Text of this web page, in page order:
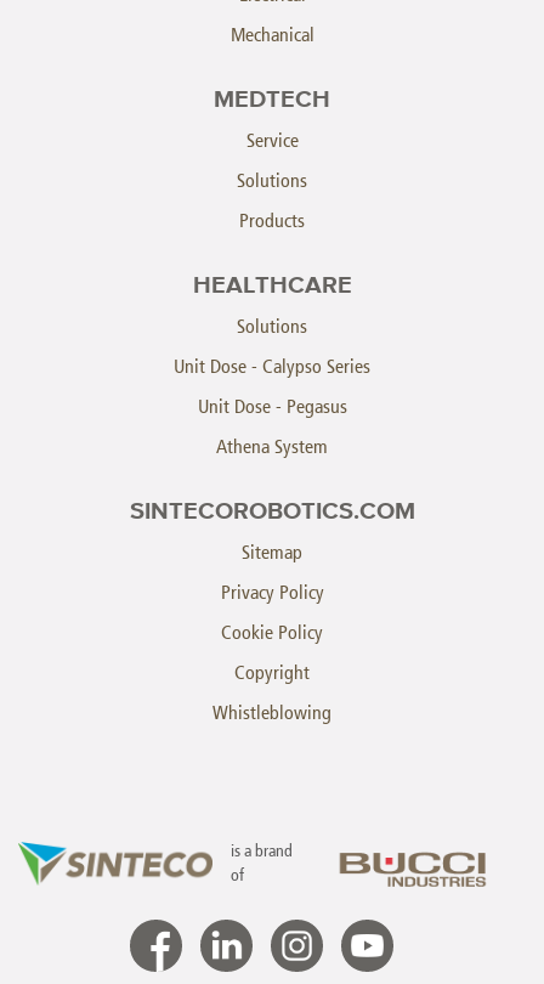
Mechanical
MEDTECH
Service
Solutions
Products
HEALTHCARE
Solutions
Unit Dose - Calypso Series
Unit Dose - Pegasus
Athena System
SINTECOROBOTICS.COM
Sitemap
Privacy Policy
Cookie Policy
Copyright
Whistleblowing
is a brand
of